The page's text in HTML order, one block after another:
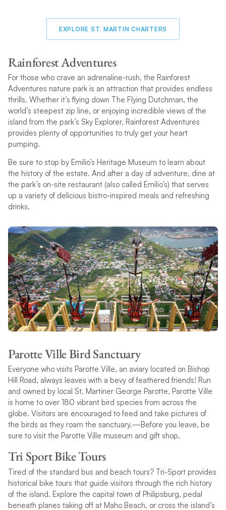
EXPLORE ST. MARTIN CHARTERS
Rainforest Adventures
For those who crave an adrenaline-rush, the Rainforest
Adventures nature park is an attraction that provides endless
thrills. Whether it’s flying down The Flying Dutchman, the
world’s steepest zip line, or enjoying incredible views of the
island from the park’s Sky Explorer, Rainforest Adventures
provides plenty of opportunities to truly get your heart
pumping.
Be sure to stop by Emilio’s Heritage Museum to learn about
the history of the estate. And after a day of adventure, dine at
the park’s on-site restaurant (also called Emilio’s) that serves
up a variety of delicious bistro-inspired meals and refreshing
drinks.
Parotte Ville Bird Sanctuary
Everyone who visits Parotte Ville, an aviary located on Bishop
Hill Road, always leaves with a bevy of feathered friends! Run
and owned by local St. Martiner George Parotte, Parotte Ville
is home to over 180 vibrant bird species from across the
globe. Visitors are encouraged to feed and take pictures of
the birds as they roam the sanctuary.—Before you leave, be
sure to visit the Parotte Ville museum and gift shop.
Tri Sport Bike Tours
Tired of the standard bus and beach tours? Tri-Sport provides
historical bike tours that guide visitors through the rich history
of the island. Explore the capital town of Philipsburg, pedal
beneath planes taking off at Maho Beach, or cross the island’s